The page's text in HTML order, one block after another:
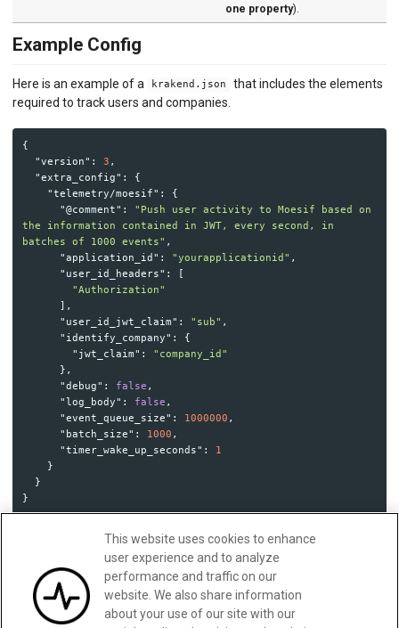
one property).
Example Config
Here is an example of a krakend.json
that includes the elements
required to track users and companies.
{
"version" : 3 ,
"extra_config" :
{
"telemetry/moesif" :
{
"@comment" :
"Push user activity to Moesif based on
the information contained in JWT, every second, in
batches of 1000 events" ,
"application_id" : "yourapplicationid" ,
"user_id_headers" :
"Authorization"
],
"user_id_jwt_claim" : "sub" ,
"identify_company" :
{
"jwt_claim" :
"company_id"
},
"debug" : false ,
"log_body" : false ,
"event_queue_size" : 1000000 ,
"batch_size" : 1000 ,
"timer_wake_up_seconds" :
1
}
}
}
Updated: February 28, 2025
This website uses cookies to enhance
user experience and to analyze
performance and traffic on our
website. We also share information
about your use of our site with our